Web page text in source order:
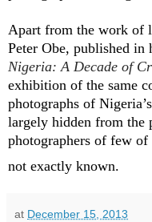
Apart from the work of
Peter Obe, published in
Nigeria: A Decade of
exhibition of the same
photographs of
largely hidden from the
photographers of few
not exactly known.
at December 15, 2013